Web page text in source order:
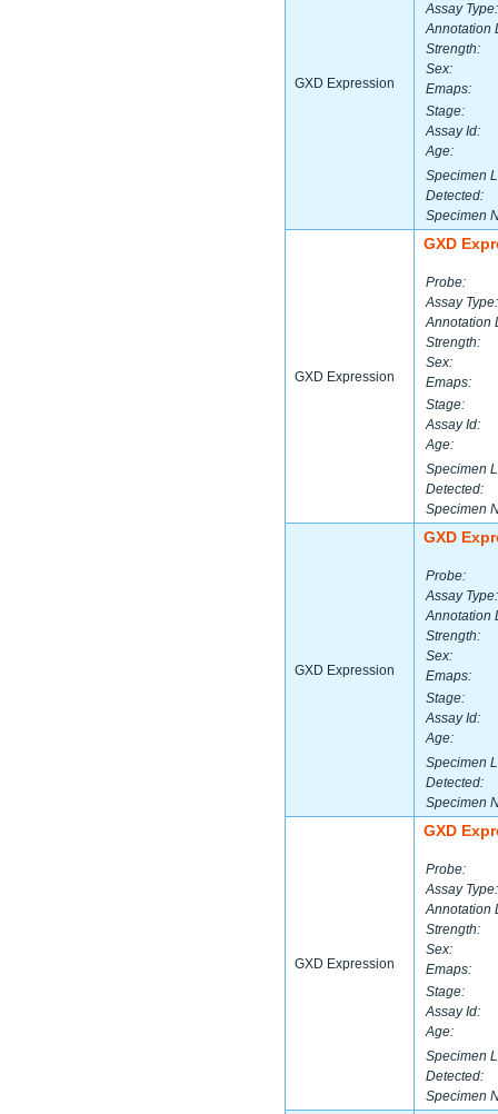
GXD Expression
Assay Type:
Annotation
Strength:
Sex:
Emaps:
Stage:
Assay Id:
Age:
Specimen
Detected:
Specimen
GXD Expression
GXD
Probe:
Assay Type:
Annotation
Strength:
Sex:
Emaps:
Stage:
Assay Id:
Age:
Specimen
Detected:
Specimen
GXD Expression
GXD
Probe:
Assay Type:
Annotation
Strength:
Sex:
Emaps:
Stage:
Assay Id:
Age:
Specimen
Detected:
Specimen
GXD Expression
GXD
Probe:
Assay Type:
Annotation
Strength:
Sex:
Emaps:
Stage:
Assay Id:
Age:
Specimen
Detected:
Specimen